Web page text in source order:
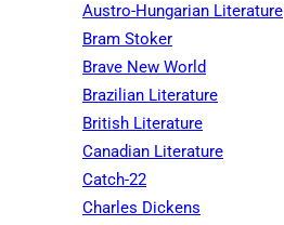
Austro-Hungarian Literature
Bram Stoker
Brave New World
Brazilian Literature
British Literature
Canadian Literature
Catch-22
Charles Dickens